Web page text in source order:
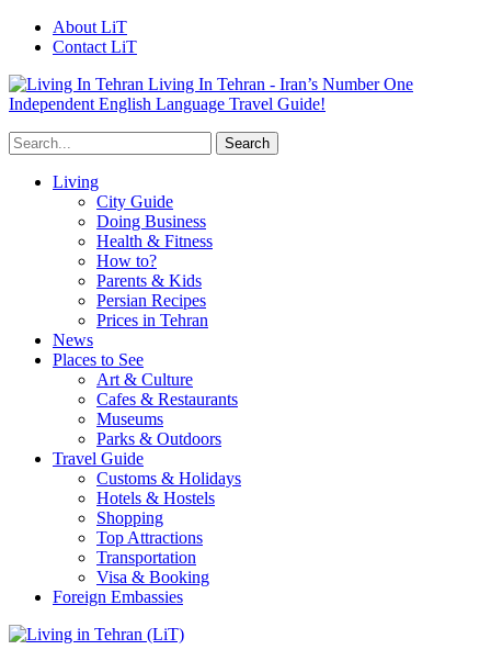
About LiT
Contact LiT
Living In Tehran - Iran’s Number One
Independent English Language Travel Guide!
Living
City Guide
Doing Business
Health & Fitness
How to?
Parents & Kids
Persian Recipes
Prices in Tehran
News
Places to See
Art & Culture
Cafes & Restaurants
Museums
Parks & Outdoors
Travel Guide
Customs & Holidays
Hotels & Hostels
Shopping
Top Attractions
Transportation
Visa & Booking
Foreign Embassies